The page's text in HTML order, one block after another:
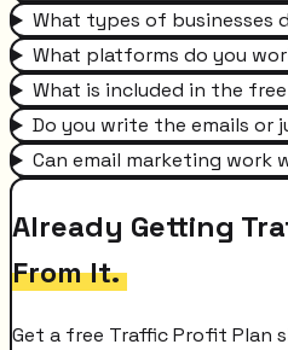
What types of businesses
What platforms do you
What is included in the
Do you write the emails or
Can email marketing work
Already Getting
From It.
Get a free Traffic Profit Plan